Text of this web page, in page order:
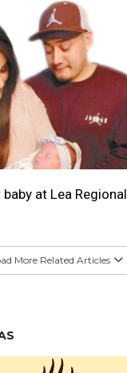
at Lea Regional
More Related Articles